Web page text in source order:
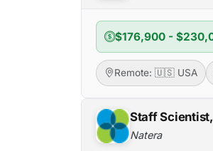
$176,900 -
Remote: 🇺🇸 USA
Staff
Natera